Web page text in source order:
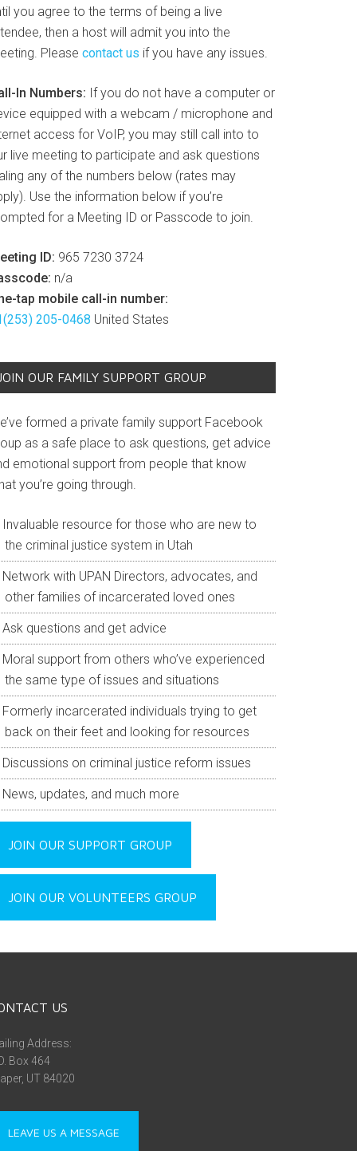
you agree to the terms of being a live
then a host will admit you into the
Please contact us if you have any issues.
In Numbers: If you do not have a computer or
equipped with a webcam / microphone and
access for VoIP, you may still call into to
live meeting to participate and ask questions
any of the numbers below (rates may
Use the information below if you’re
for a Meeting ID or Passcode to join.
ID: 965 7230 3724
n/a
tap mobile call-in number:
205-0468 United States
OUR FAMILY SUPPORT GROUP
formed a private family support Facebook
as a safe place to ask questions, get advice
emotional support from people that know
you’re going through.
Invaluable resource for those who are new to
the criminal justice system in Utah
Network with UPAN Directors, advocates, and
other families of incarcerated loved ones
Ask questions and get advice
Moral support from others who’ve experienced
the same type of issues and situations
Formerly incarcerated individuals trying to get
back on their feet and looking for resources
Discussions on criminal justice reform issues
News, updates, and much more
JOIN OUR SUPPORT GROUP
JOIN OUR VOLUNTEERS GROUP
US
Address:
Box 464
UT 84020
LEAVE US A MESSAGE